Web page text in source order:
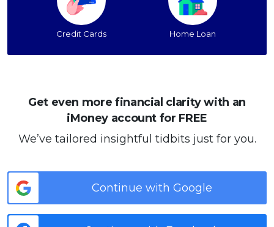
Credit Cards Home Loan
Get even more financial clarity with an
iMoney account for FREE
We’ve tailored insightful tidbits just for you.
Continue with Google